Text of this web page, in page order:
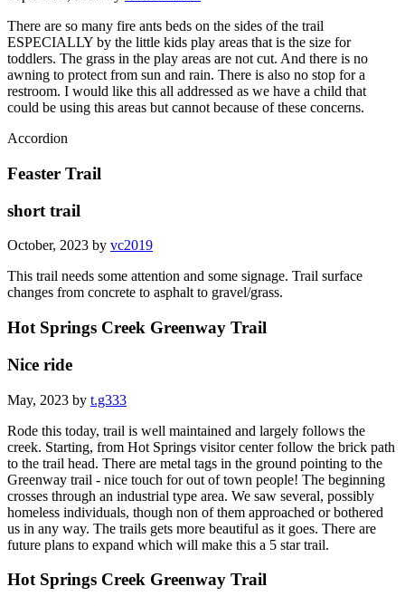
There are so many fire ants beds on the sides of the trail
ESPECIALLY by the little kids play areas that is the size for
toddlers. The grass in the play areas are not cut. And there is no
awning to protect from sun and rain. There is also no stop for a
restroom. I would like this all addressed as we have a child that
could be using this areas but cannot because of these concerns.
Accordion
Feaster Trail
short trail
October, 2023 by vc2019
This trail needs some attention and some signage. Trail surface
changes from concrete to asphalt to gravel/grass.
Hot Springs Creek Greenway Trail
Nice ride
May, 2023 by t.g333
Rode this today, trail is well maintained and largely follows the
creek. Starting, from Hot Springs visitor center follow the brick path
to the trail head. There are metal tags in the ground pointing to the
Greenway trail - nice touch for out of town people! The beginning
crosses through an industrial type area. We saw several, possibly
homeless individuals, though non of them approached or bothered
us in any way. The trails gets more beautiful as it goes. There are
future plans to expand which will make this a 5 star trail.
Hot Springs Creek Greenway Trail